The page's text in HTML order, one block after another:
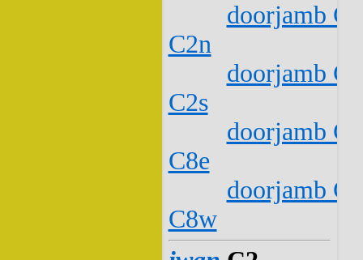
doorjamb
C2n
doorjamb
C2s
doorjamb
C8e
doorjamb
C8w